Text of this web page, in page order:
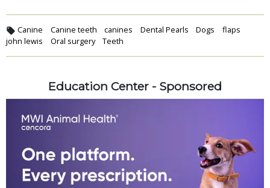
Canine Canine teeth canines Dental Pearls Dogs
flaps
john lewis
Oral surgery Teeth
Education Center - Sponsored